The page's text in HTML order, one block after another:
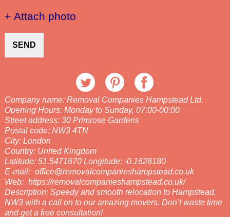
+ Attach photo
SEND
Company name: Removal Companies Hampstead Ltd.
Opening Hours: Monday to Sunday, 07:00-00:00
Street address: 30 Primrose Gardens
Postal code: NW3 4TN
City: London
Country: United Kingdom
Latitude: 51.5471670 Longitude: -0.1628180
E-mail: office@removalcompanieshampstead.co.uk
Web: https://removalcompanieshampstead.co.uk/
Description: Speedy and smooth relocation to Hampstead,
NW3 with a call on to our amazing movers. Don’t waste time
and get a free consultation!